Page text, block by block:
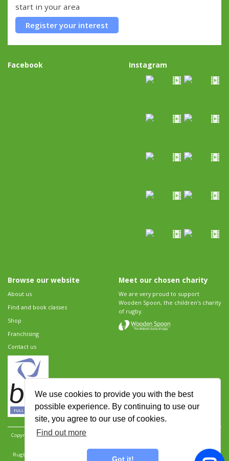
We use cookies to provide you with the best
possible experience. By continuing to use our
site, you agree to our use of cookies.
Find out more
Got it!
start in your area
Register your interest
Facebook Instagram
Browse our website
About us
Find and book classes
Shop
Franchising
Contact us
Meet our chosen charity
We are very proud to support
Wooden Spoon, the children's charity
of rugby.
Copyright 2026 Rugbytots Limited. All rights reserved.
Rugbytots Limited is registered at 147a High Street, Waltham Cross, Hertfordshire EN8 7AP,